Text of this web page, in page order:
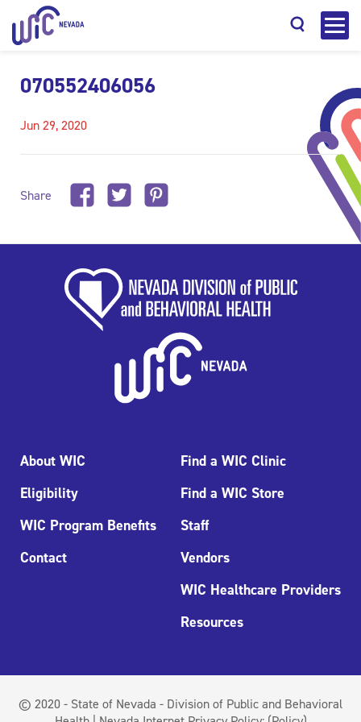
070552406056
Jun 29, 2020
Share
About WIC
Eligibility
WIC Program Benefits
Contact
Find a WIC Clinic
Find a WIC Store
Staff
Vendors
WIC Healthcare Providers
Resources
© 2020 - State of Nevada - Division of Public and Behavioral